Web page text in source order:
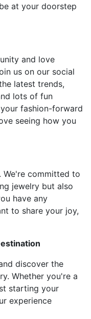
at your doorstep
and love
us on our social
latest trends,
lots of fun
fashion-forward
seeing how you
We're committed to
jewelry but also
have any
to share your joy,
discover the
Whether you're a
starting your
experience